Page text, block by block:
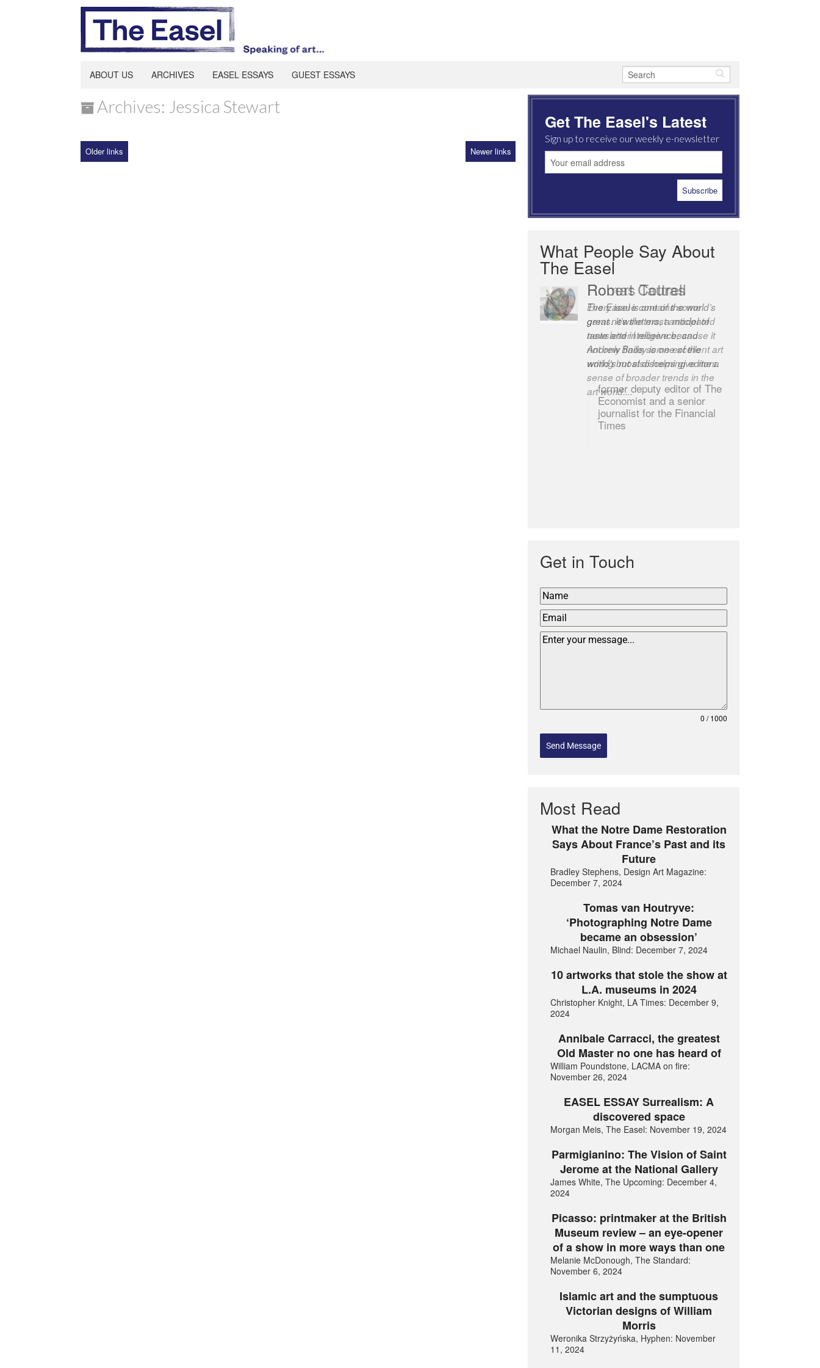
ABOUT US ARCHIVES EASEL ESSAYS GUEST ESSAYS
Archives: Jessica Stewart
Older links Newer links
Get The Easel's Latest
Sign up to receive our weekly e-newsletter
What People Say About
The Easel
Robert Cottrell
The Easel is one of the world’s
great newsletters, a model of
taste and intelligence; and
Andrew Bailey is one of the
world’s most discerning editors.
former deputy editor of The
Economist and a senior
journalist for the Financial
Times
Get in Touch
0 / 1000
Send Message
Most Read
What the Notre Dame Restoration
Says About France’s Past and its
Future
Bradley Stephens, Design Art Magazine:
December 7, 2024
Tomas van Houtryve:
‘Photographing Notre Dame
became an obsession’
Michael Naulin, Blind: December 7, 2024
10 artworks that stole the show at
L.A. museums in 2024
Christopher Knight, LA Times: December 9,
2024
Annibale Carracci, the greatest
Old Master no one has heard of
William Poundstone, LACMA on fire:
November 26, 2024
EASEL ESSAY Surrealism: A
discovered space
Morgan Meis, The Easel: November 19, 2024
Parmigianino: The Vision of Saint
Jerome at the National Gallery
James White, The Upcoming: December 4,
2024
Picasso: printmaker at the British
Museum review – an eye-opener
of a show in more ways than one
Melanie McDonough, The Standard:
November 6, 2024
Islamic art and the sumptuous
Victorian designs of William
Morris
Weronika Strzyżyńska, Hyphen: November
11, 2024